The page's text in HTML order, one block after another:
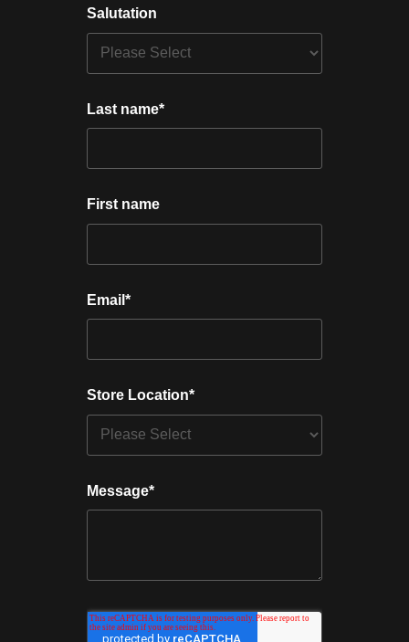
Salutation
Last name*
First name
Email *
Store Location*
Message*